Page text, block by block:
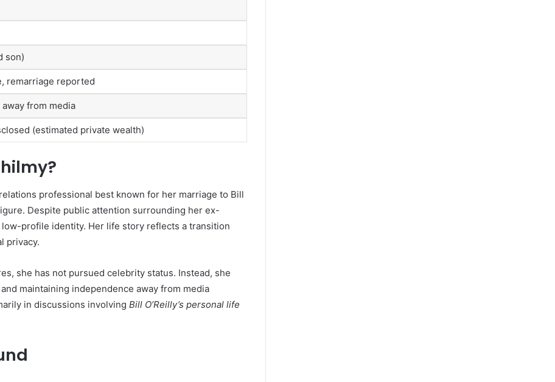
son)
remarriage reported
from media
(estimated private wealth)
professional best known for her marriage to Bill
Despite public attention surrounding her ex-
profile identity. Her life story reflects a transition
privacy.
she has not pursued celebrity status. Instead, she
maintaining independence away from media
in discussions involving Bill O’Reilly’s personal life